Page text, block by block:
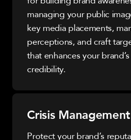
managing your public
key media placements,
perceptions, and craft
that enhances your
credibility.
Crisis Management
Protect your brand’s